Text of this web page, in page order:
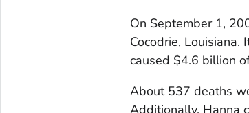
On September 1,
Cocodrie,
caused $4.6 billion
About 537 deaths
Additionally, Hanna